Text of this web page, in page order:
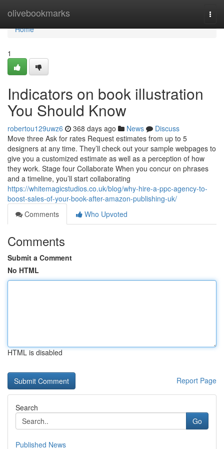
olivebookmarks
Home
Home
1
Indicators on book illustration
You Should Know
robertou129uwz6 368 days ago News
Discuss
Move three Ask for rates Request estimates from up to 5
designers at any time. They’ll check out your sample webpages to
give you a customized estimate as well as a perception of how
they work. Stage four Collaborate When you concur on phrases
and a timeline, you’ll start collaborating
https://whitemagicstudios.co.uk/blog/why-hire-a-ppc-agency-to-
boost-sales-of-your-book-after-amazon-publishing-uk/
Comments
Who Upvoted
Comments
Submit a Comment
No HTML
HTML is disabled
Report Page
Search
Go
Published News